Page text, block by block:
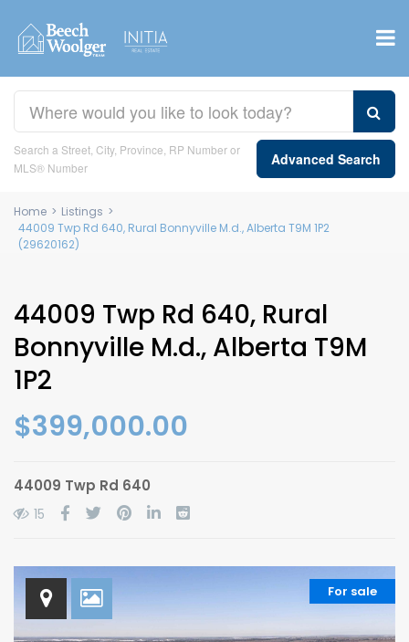
Search a Street, City, Province, RP Number or
MLS® Number
Advanced Search
Home > Listings >
44009 Twp Rd 640, Rural Bonnyville M.d., Alberta T9M 1P2
(29620162)
44009 Twp Rd 640, Rural
Bonnyville M.d., Alberta T9M
1P2
$399,000.00
44009 Twp Rd 640
15
For sale